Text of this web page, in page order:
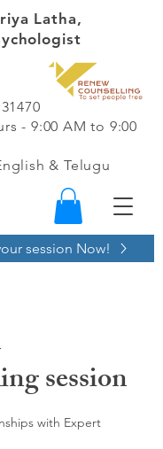
session Now!
Latha,
- 9:00 AM to 9:00
& Telugu
session
with Expert